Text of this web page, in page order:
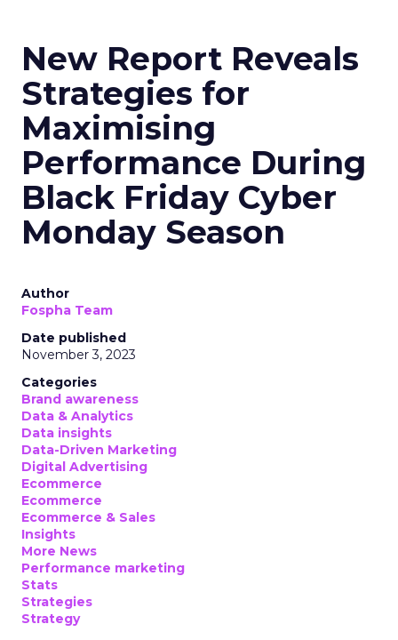
New Report Reveals
Strategies for
Maximising
Performance During
Black Friday Cyber
Monday Season
Author
Fospha Team
Date published
November 3, 2023
Categories
Brand awareness
Data & Analytics
Data insights
Data-Driven Marketing
Digital Advertising
Ecommerce
Ecommerce
Ecommerce & Sales
Insights
More News
Performance marketing
Stats
Strategies
Strategy